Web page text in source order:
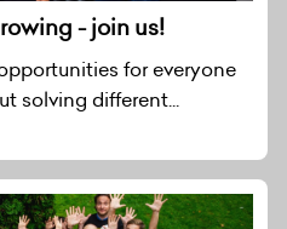
- join us!
for everyone
solving different...